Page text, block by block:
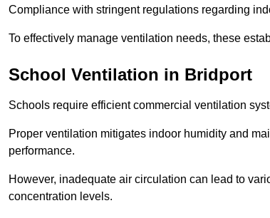
Compliance with stringent regulations regarding
To effectively manage ventilation needs, these
School Ventilation in Bridport
Schools require efficient commercial ventilation
Proper ventilation mitigates indoor humidity and
performance.
However, inadequate air circulation can lead to
concentration levels.